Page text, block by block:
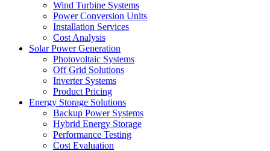
Wind Turbine Systems
Power Conversion Units
Installation Services
Cost Analysis
Solar Power Generation
Photovoltaic Systems
Off Grid Solutions
Inverter Systems
Product Pricing
Energy Storage Solutions
Backup Power Systems
Hybrid Energy Storage
Performance Testing
Cost Evaluation